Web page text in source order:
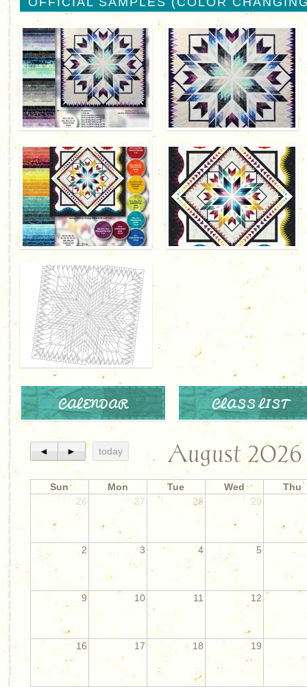
CALENDAR CLASS LIST
◄ ► today August 2026
Sun Mon Tue Wed
Thu
26
27 28 29
2 3 4 5
9 10 11 12
16 17 18 19